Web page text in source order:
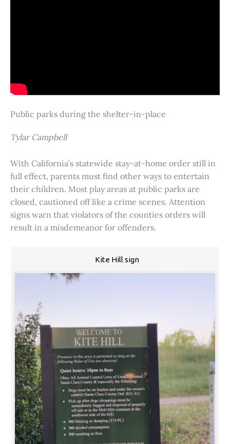
Public parks during the shelter-in-place
Tylar Campbell
With California’s statewide stay-at-home order still in
full effect, parents must find other ways to entertain
their children. Most play areas at public parks are
closed, cautioned off like a crime scenes. Attention
signs warn that violators of the counties orders will
result in a misdemeanor for offenders.
Kite Hill sign